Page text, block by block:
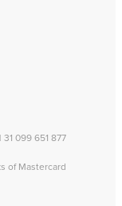
099 651 877
of Mastercard